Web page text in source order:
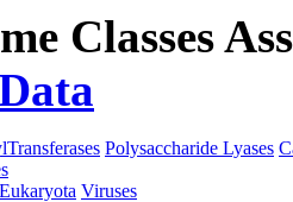
Classes
Polysaccharide Lyases
Eukaryota Viruses